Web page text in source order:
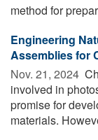
method for
Engineering
Assemblies for
Nov. 21, 2024 
involved in
promise for
materials.